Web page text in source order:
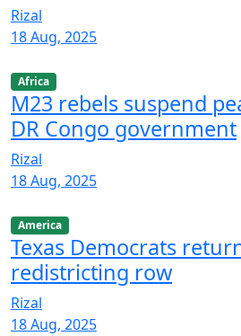
Rizal
18 Aug, 2025
Africa
M23 rebels suspend
DR Congo government
Rizal
18 Aug, 2025
America
Texas Democrats
redistricting row
Rizal
18 Aug, 2025